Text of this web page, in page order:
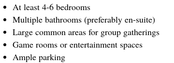
At least 4-6 bedrooms
Multiple bathrooms (preferably en-suite)
Large common areas for group gatherings
Game rooms or entertainment spaces
Ample parking